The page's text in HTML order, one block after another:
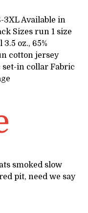
3XL Available in
Sizes run 1 size
oz., 65%
cotton jersey
in collar Fabric
smoked slow
pit, need we say